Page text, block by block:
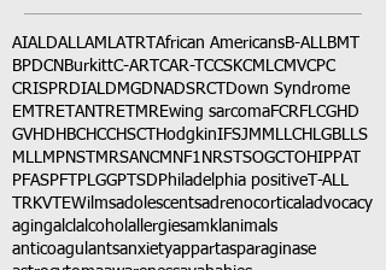
AIALDALLAMLATRT African AmericansB-ALLBMT
BPDCN BurkittC-ART CAR-T CCSKCMLCMVCPC
CRISPRDIALDMGDNADSRCT
Down Syndrome
EMTRETANTRETMREwing sarcomaFCRFLCGHD
GVHD HBCHCCHSCT HodgkinIFSJMMLLCH LGBLLS
MLLMPNST MRSANCM NF1 NRSTSOGCT OHIPPAT
PFASPFT PLGGPTSD Philadelphia positive T-ALL
TRKVTEWilmsadolescentsadrenocortical advocacy
agingalclalcohol allergiesamkl animals
anticoagulantsanxietyappartasparaginase